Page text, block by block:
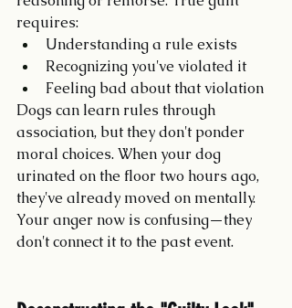
requires:
Understanding a rule exists
Recognizing you've violated it
Feeling bad about that violation
Dogs can learn rules through
association, but they don't ponder
moral choices. When your dog
urinated on the floor two hours ago,
they've already moved on mentally.
Your anger now is confusing—they
don't connect it to the past event.